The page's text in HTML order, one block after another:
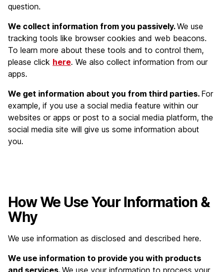
question.
We collect information from you passively.We use
tracking tools like browser cookies and web beacons.
To learn more about these tools and to control them,
please click here. We also collect information from our
apps.
We get information about you from third parties. For
example, if you use a social media feature within our
websites or apps or post to a social media platform, the
social media site will give us some information about
you.
How We Use Your Information &
Why
We use information as disclosed and described here.
We use information to provide you with products
and services. We use your information to process your